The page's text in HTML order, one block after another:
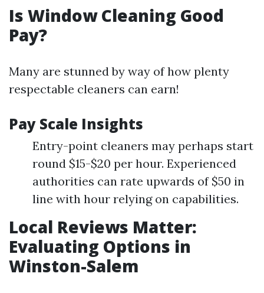
Is Window Cleaning Good
Pay?
Many are stunned by way of how plenty
respectable cleaners can earn!
Pay Scale Insights
Entry-point cleaners may perhaps start
round $15-$20 per hour. Experienced
authorities can rate upwards of $50 in
line with hour relying on capabilities.
Local Reviews Matter:
Evaluating Options in
Winston-Salem